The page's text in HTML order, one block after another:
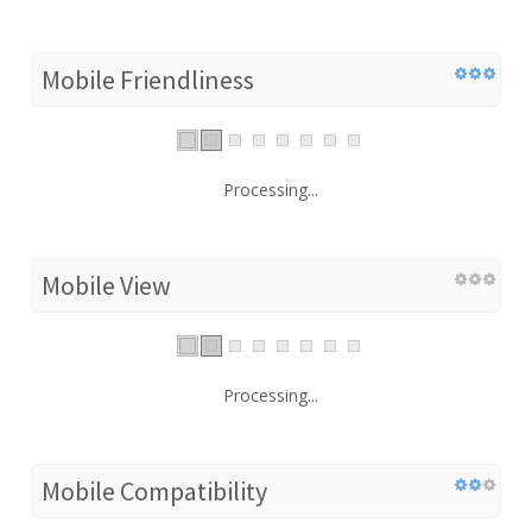
Mobile Friendliness
Processing...
Mobile View
Processing...
Mobile Compatibility